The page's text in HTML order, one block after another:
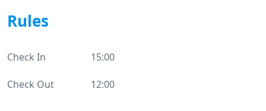
Rules
Check In 15:00
Check Out 12:00